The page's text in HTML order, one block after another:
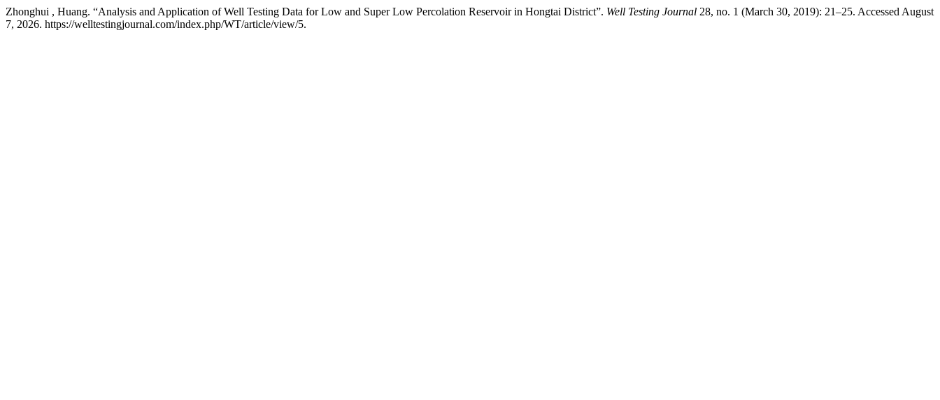
Zhonghui , Huang. “Analysis and Application of Well Testing Data for Low and Super Low Percolation Reservoir in Hongtai District”. Well Testing Journal 28, no. 1 (March 30, 2019): 21–25. Accessed August
7, 2026. https://welltestingjournal.com/index.php/WT/article/view/5.